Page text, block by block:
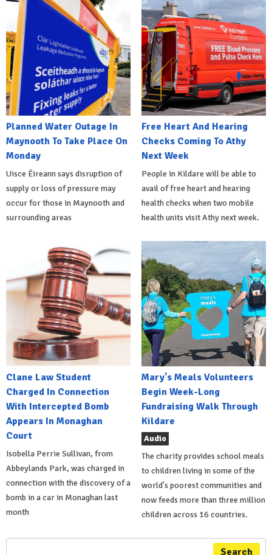
Planned Water Outage In
Maynooth To Take Place On
Monday
Uisce Éireann says disruption of
supply or loss of pressure may
occur for those in Maynooth and
surrounding areas
Free Heart And Hearing
Checks Coming To Athy
Next Week
People in Kildare will be able to
avail of free heart and hearing
health checks when two mobile
health units visit Athy next week.
Clane Law Student
Charged In Connection
With Intercepted Bomb
Appears In Monaghan
Court
Isobella Perrie Sullivan, from
Abbeylands Park, was charged in
connection with the discovery of a
bomb in a car in Monaghan last
month
Mary's Meals Volunteers
Begin Week-Long
Fundraising Walk Through
Kildare
Audio
The charity provides school meals
to children living in some of the
world's poorest communities and
now feeds more than three million
children across 16 countries.
Search